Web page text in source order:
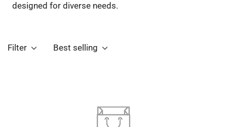
designed for diverse needs.
Filter Best selling